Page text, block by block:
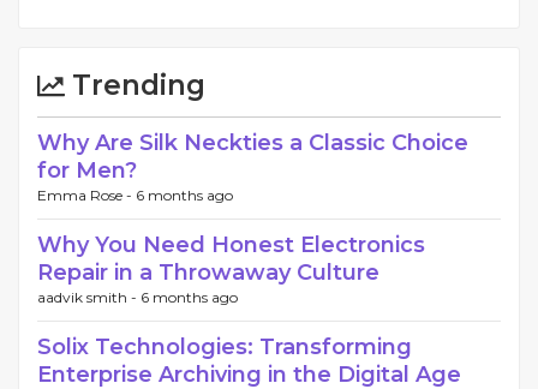
Trending
Why Are Silk Neckties a Classic Choice
for Men?
Emma Rose - 6 months ago
Why You Need Honest Electronics
Repair in a Throwaway Culture
aadvik smith - 6 months ago
Solix Technologies: Transforming
Enterprise Archiving in the Digital Age